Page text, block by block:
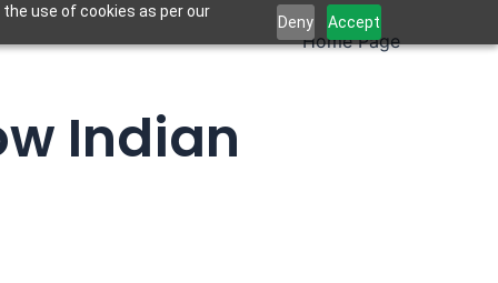
use of cookies as per our
Deny Accept
Home Page
Indian